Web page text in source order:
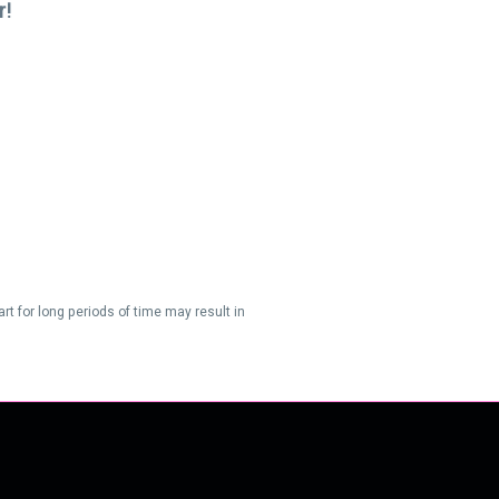
for long periods of time may result in